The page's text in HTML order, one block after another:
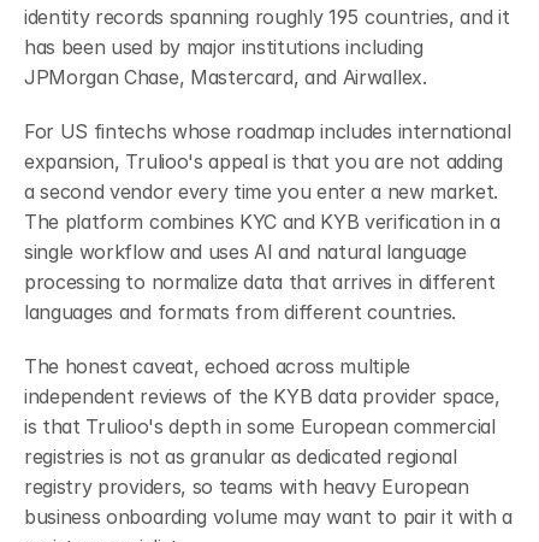
identity records spanning roughly 195 countries, and it
has been used by major institutions including
JPMorgan Chase, Mastercard, and Airwallex.
For US fintechs whose roadmap includes international
expansion, Trulioo's appeal is that you are not adding
a second vendor every time you enter a new market.
The platform combines KYC and KYB verification in a
single workflow and uses AI and natural language
processing to normalize data that arrives in different
languages and formats from different countries.
The honest caveat, echoed across multiple
independent reviews of the KYB data provider space,
is that Trulioo's depth in some European commercial
registries is not as granular as dedicated regional
registry providers, so teams with heavy European
business onboarding volume may want to pair it with a